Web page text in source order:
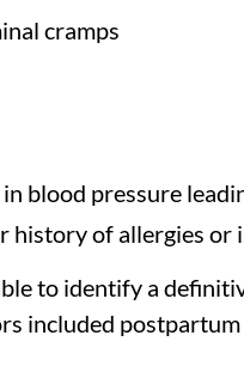
cramps
blood pressure
history of allergies or
to identify a
included postpartum